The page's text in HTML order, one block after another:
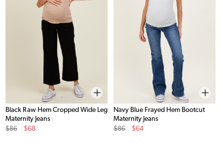
Black Raw Hem Cropped Wide Leg
Maternity Jeans
Original
$86
Sale
$68
Navy Blue Frayed Hem Bootcut
Maternity Jeans
Original
$86
Sale
$64